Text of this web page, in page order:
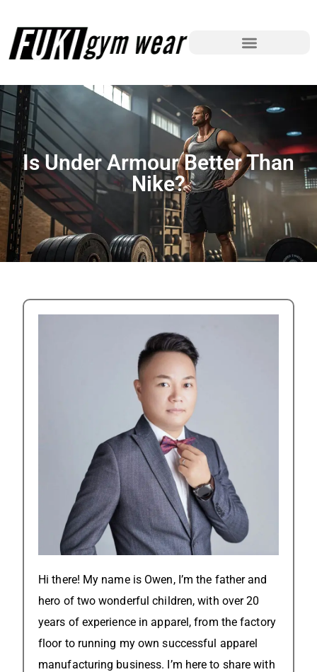
Is Under Armour Better Than
Nike?
Hi there! My name is Owen, I’m the father and
hero of two wonderful children, with over 20
years of experience in apparel, from the factory
floor to running my own successful apparel
manufacturing business. I’m here to share with